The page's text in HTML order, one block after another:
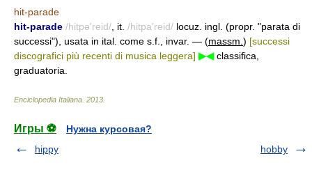
hit-parade
hit-parade /hitpə'reid/ , it. /hitpa'reid/ locuz. ingl. (propr. "parata di
successi"), usata in ital. come s.f., invar. — (massm. ) [successi
discografici più recenti di musica leggera] ▶◀classifica,
graduatoria.
Enciclopedia Italiana 2013
Игры ⚽
Нужна курсовая?
hippy
hobby